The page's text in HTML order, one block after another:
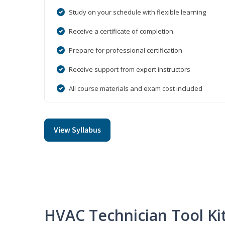
Study on your schedule with flexible learning
Receive a certificate of completion
Prepare for professional certification
Receive support from expert instructors
All course materials and exam cost included
View Syllabus
HVAC Technician Tool